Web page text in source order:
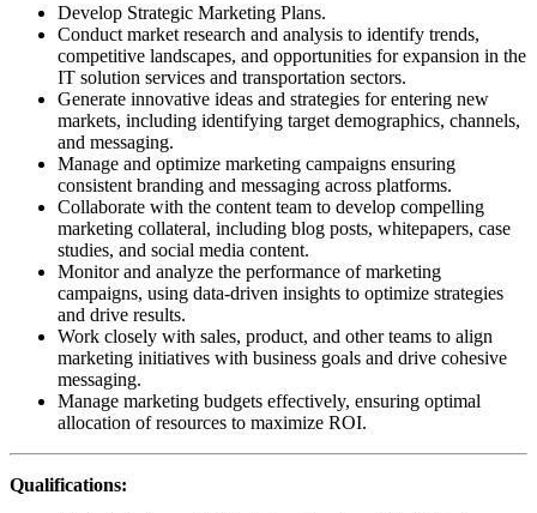
Develop Strategic Marketing Plans.
Conduct market research and analysis to identify trends,
competitive landscapes, and opportunities for expansion in the
IT solution services and transportation sectors.
Generate innovative ideas and strategies for entering new
markets, including identifying target demographics, channels,
and messaging.
Manage and optimize marketing campaigns ensuring
consistent branding and messaging across platforms.
Collaborate with the content team to develop compelling
marketing collateral, including blog posts, whitepapers, case
studies, and social media content.
Monitor and analyze the performance of marketing
campaigns, using data-driven insights to optimize strategies
and drive results.
Work closely with sales, product, and other teams to align
marketing initiatives with business goals and drive cohesive
messaging.
Manage marketing budgets effectively, ensuring optimal
allocation of resources to maximize ROI.
Qualifications: